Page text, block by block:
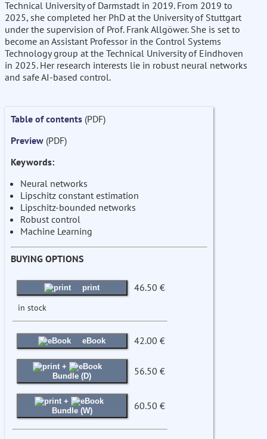
Technical University of Darmstadt in 2019. From 2019 to
2025, she completed her PhD at the University of Stuttgart
under the supervision of Prof. Frank Allgöwer. She is set to
become an Assistant Professor in the Control Systems
Technology group at the Technical University of Eindhoven
in 2025. Her research interests lie in robust neural networks
and safe AI-based control.
Table of contents (PDF)
Preview (PDF)
Keywords:
Neural networks
Lipschitz constant estimation
Lipschitz-bounded networks
Robust control
Machine Learning
BUYING OPTIONS
print 46.50 €
in stock
eBook 42.00 €
+
Bundle (D)
56.50 €
+
Bundle (W)
60.50 €